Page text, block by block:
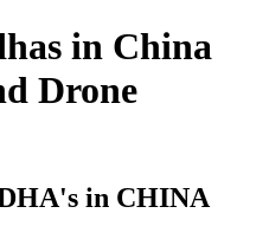
in China
Drone
in CHINA